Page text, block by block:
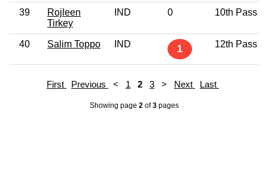
39
Rojleen
Tirkey
IND 0 10th Pass
40 Salim Toppo IND 1 12th Pass
First Previous < 1 2 3 > Next Last
Showing page 2of3pages